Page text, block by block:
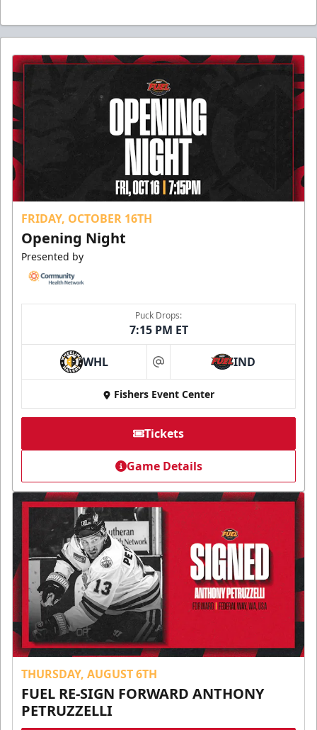
FRIDAY, OCTOBER 16TH
Opening Night
Presented by
Puck Drops:
7:15 PM ET
WHL at IND
Fishers Event Center
Tickets
Game Details
THURSDAY, AUGUST 6TH
FUEL RE-SIGN FORWARD ANTHONY
PETRUZZELLI